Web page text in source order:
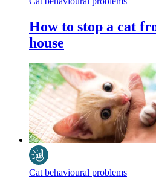
How to stop a cat
house
Cat behavioural problems